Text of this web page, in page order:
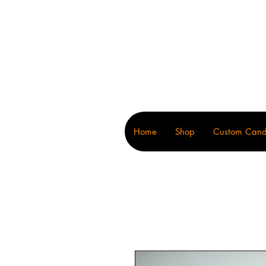
Home Shop Custom